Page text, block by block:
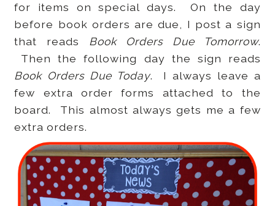
for items on special days. On the day
before book orders are due, I post a sign
that reads Book Orders Due Tomorrow.
Then the following day the sign reads
Book Orders Due Today. I always leave a
few extra order forms attached to the
board. This almost always gets me a few
extra orders.